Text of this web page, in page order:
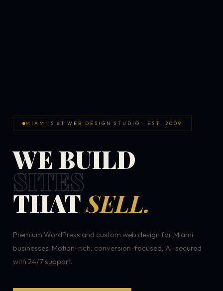
MIAMI'S #1 WEB DESIGN STUDIO · EST. 2009
WE BUILD
SITES
THATSELL.
Premium WordPress and custom web design for Miami
businesses. Motion-rich, conversion-focused, AI-secured
with 24/7 support.